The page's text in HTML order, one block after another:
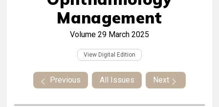
Management
Volume 29 March 2025
View Digital Edition
Previous All Issues Next